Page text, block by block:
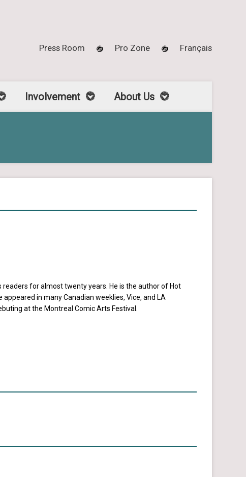
Press Room Pro Zone Français
Involvement About Us
readers for almost twenty years. He is the author of Hot
in many Canadian weeklies, Vice, and LA
at the Montreal Comic Arts Festival.